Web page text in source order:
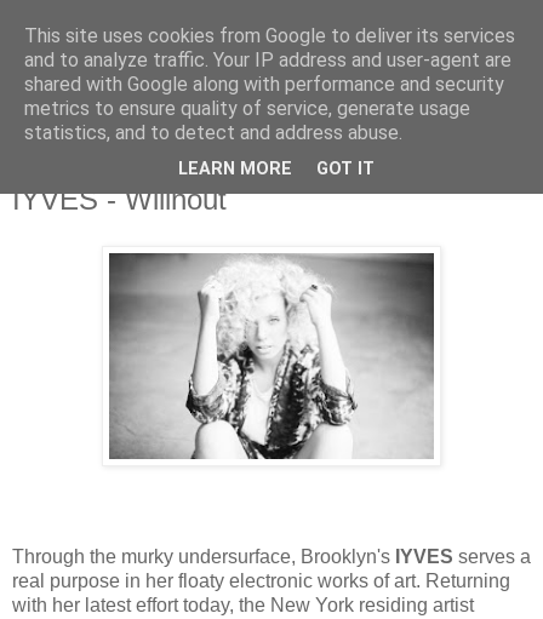
Tuesday, 22 September 2015
IYVES - Wilinout
Through the murky undersurface, Brooklyn's IYVES serves a
real purpose in her floaty electronic works of art. Returning
with her latest effort today, the New York residing artist
This site uses cookies from Google to deliver its services
and to analyze traffic. Your IP address and user-agent are
shared with Google along with performance and security
metrics to ensure quality of service, generate usage
statistics, and to detect and address abuse.
LEARN MORE GOT IT